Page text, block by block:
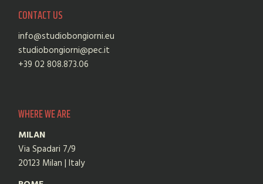
CONTACT US
info@studiobongiorni.eu
studiobongiorni@pec.it
+39 02 808.873.06
WHERE WE ARE
MILAN
Via Spadari 7/9
20123 Milan | Italy